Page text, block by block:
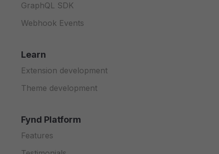
GraphQL SDK
Webhook Events
Learn
Extension development
Theme development
Fynd Platform
Features